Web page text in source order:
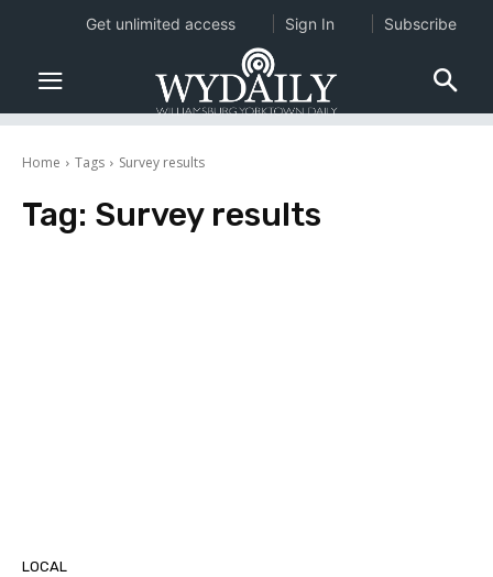
Home Tags Survey results
Tag: Survey results
LOCAL
Get unlimited access Sign In Subscribe